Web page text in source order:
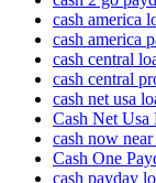
cash america
cash america
cash central
cash central
cash net usa
Cash Net Usa
cash now near
Cash One
cash payday